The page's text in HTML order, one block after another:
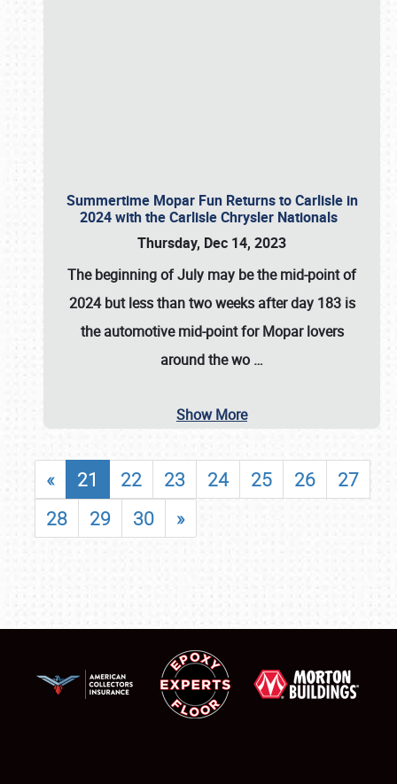
Summertime Mopar Fun Returns to Carlisle in
2024 with the Carlisle Chrysler Nationals
Thursday, Dec 14, 2023
The beginning of July may be the mid-point of
2024 but less than two weeks after day 183 is
the automotive mid-point for Mopar lovers
around the wo …
Show More
« 21 22 23 24 25 26
27
28
29 30 »